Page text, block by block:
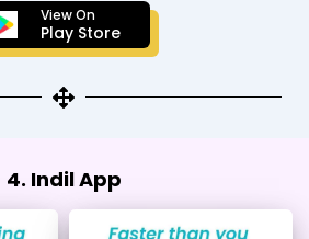
View On
Play Store
4. Indil App